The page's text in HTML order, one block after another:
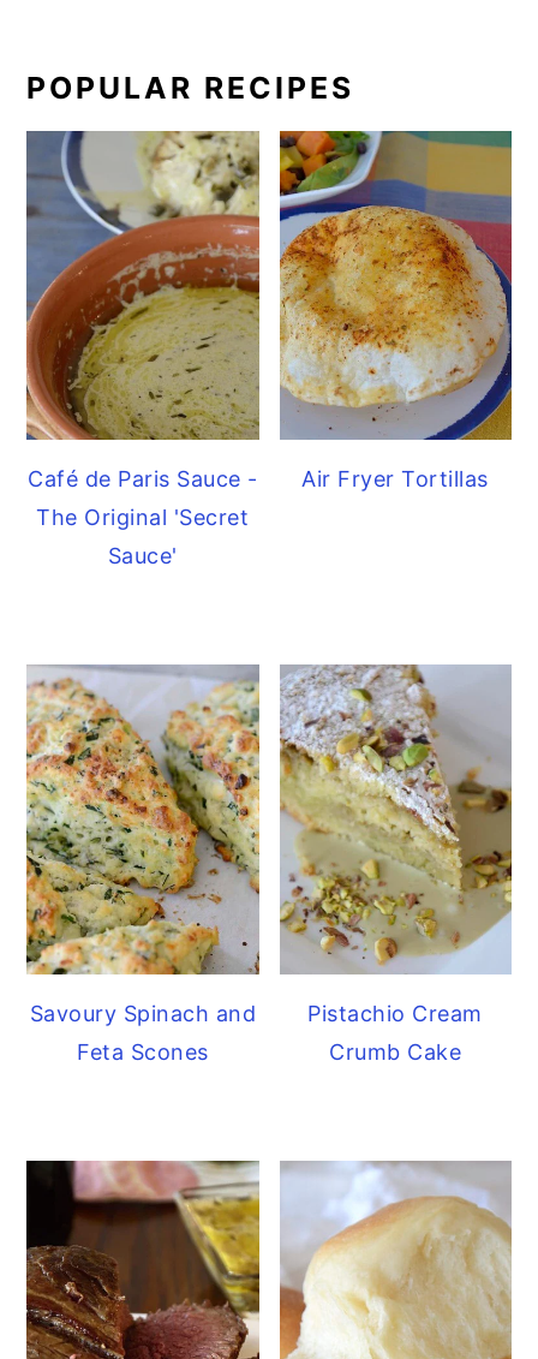
POPULAR RECIPES
Café de Paris Sauce -
The Original 'Secret
Sauce'
Air Fryer Tortillas
Savoury Spinach and
Feta Scones
Pistachio Cream
Crumb Cake